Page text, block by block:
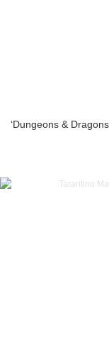
‘Dungeons &